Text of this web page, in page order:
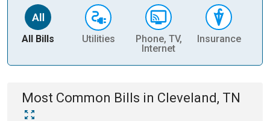
All Bills Utilities
Phone, TV,
Internet
Insurance
Most Common Bills in Cleveland, TN